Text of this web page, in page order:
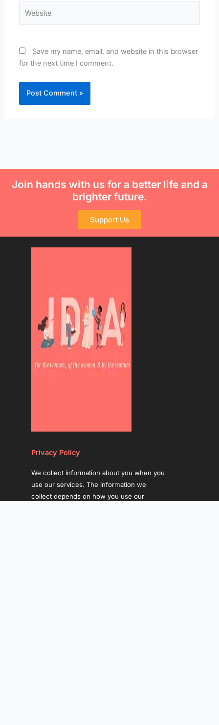
Save my name, email, and website in this browser
for the next time I comment.
Join hands with us for a better life and a
brighter future.
Support Us
Privacy Policy
We collect information about you when you
use our services. The information we
collect depends on how you use our